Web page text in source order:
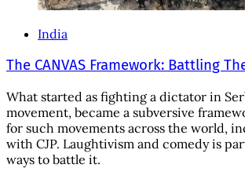
India
The CANVAS Framework: Battling
What started as fighting a dictator in
movement, became a subversive
for such movements across the world,
with CJP. Laughtivism and comedy is
ways to battle it.